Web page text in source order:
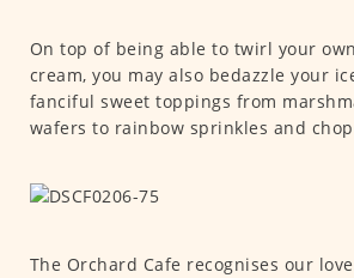
On top of being able to twirl your
cream, you may also bedazzle your
fanciful sweet toppings from
wafers to rainbow sprinkles and
The Orchard Cafe recognises our